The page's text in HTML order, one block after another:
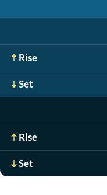
Rise
Set
Rise
Set